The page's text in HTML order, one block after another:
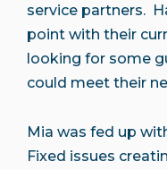
service partners.
point with their
looking for some
could meet their
Mia was fed up
Fixed issues